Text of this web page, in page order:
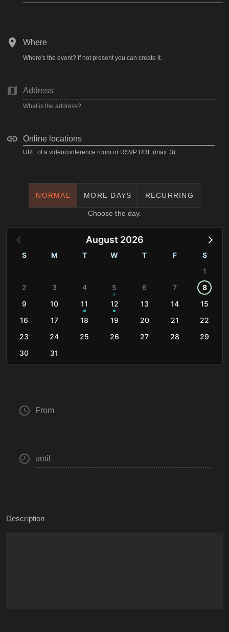
Where
Where's the event? If not present you can create it.
Address
What is the address?
Online locations
URL of a videoconference room or RSVP URL (max. 3)
NORMAL MORE DAYS RECURRING
Choose the day.
August 2026
S M T W T F
S
1
2
3 4 5 6 7
8
9
10 11 12 13 14
15
16
17 18 19 20 21
22
23
24 25 26 27 28
29
30
31
From
until
Description